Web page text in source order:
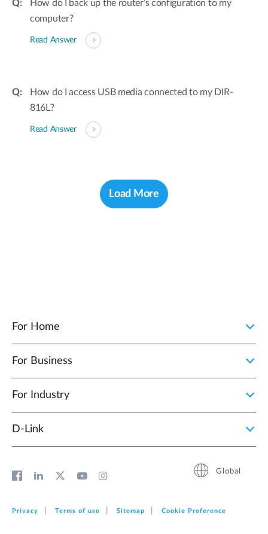
How do I back up the router’s configuration to my
computer?
Read Answer
How do I access USB media connected to my DIR-
816L?
Read Answer
Load More
For Home
For Business
For Industry
D‑Link
Global
Privacy Terms of use Sitemap Cookie Preference